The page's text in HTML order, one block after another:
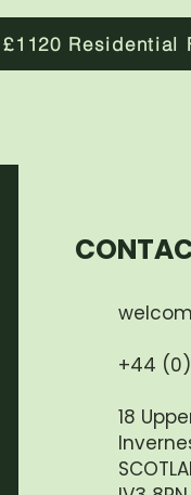
Residential
+44 (0)
18